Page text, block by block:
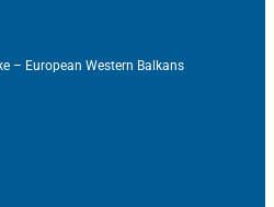
– European Western Balkans